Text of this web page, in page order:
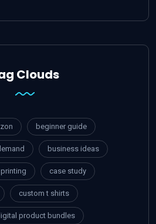
Clouds
beginner guide
business ideas
case study
custom t shirts
product bundles